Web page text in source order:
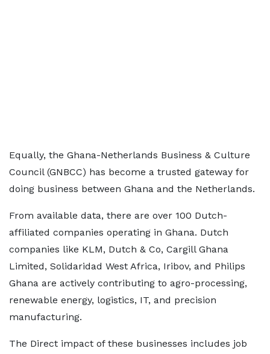
Equally, the Ghana-Netherlands Business & Culture
Council (GNBCC) has become a trusted gateway for
doing business between Ghana and the Netherlands.
From available data, there are over 100 Dutch-
affiliated companies operating in Ghana. Dutch
companies like KLM, Dutch & Co, Cargill Ghana
Limited, Solidaridad West Africa, Iribov, and Philips
Ghana are actively contributing to agro-processing,
renewable energy, logistics, IT, and precision
manufacturing.
The Direct impact of these businesses includes job